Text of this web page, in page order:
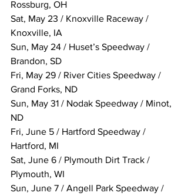
Rossburg, OH
Sat, May 23 / Knoxville Raceway /
Knoxville, IA
Sun, May 24 / Huset’s Speedway /
Brandon, SD
Fri, May 29 / River Cities Speedway /
Grand Forks, ND
Sun, May 31 / Nodak Speedway / Minot,
ND
Fri, June 5 / Hartford Speedway /
Hartford, MI
Sat, June 6 / Plymouth Dirt Track /
Plymouth, WI
Sun, June 7 / Angell Park Speedway /